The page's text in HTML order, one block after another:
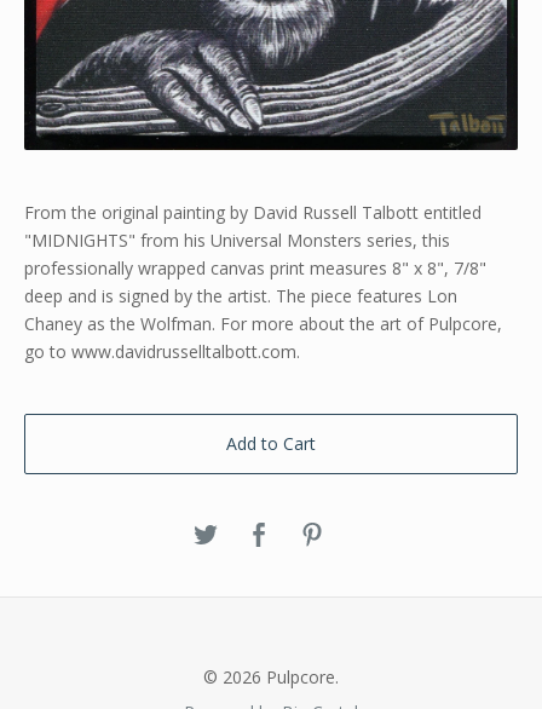
From the original painting by David Russell Talbott entitled
"MIDNIGHTS" from his Universal Monsters series, this
professionally wrapped canvas print measures 8" x 8", 7/8"
deep and is signed by the artist. The piece features Lon
Chaney as the Wolfman. For more about the art of Pulpcore,
go to www.davidrusselltalbott.com.
Add to Cart
© 2026 Pulpcore.